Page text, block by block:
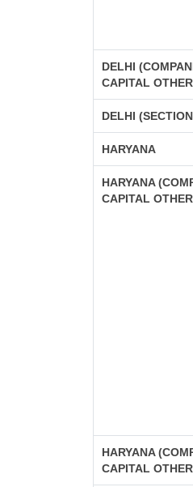
DELHI
CAPITAL
DELHI
HARYANA
HARYANA
CAPITAL
HARYANA
CAPITAL